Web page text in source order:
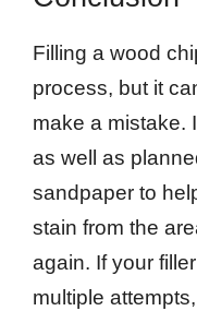
Filling a wood
process, but it
make a mistake.
as well as
sandpaper to
stain from the
again. If your
multiple